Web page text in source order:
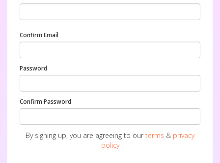
Confirm Email
Password
Confirm Password
By signing up, you are agreeing to our terms & privacy
policy